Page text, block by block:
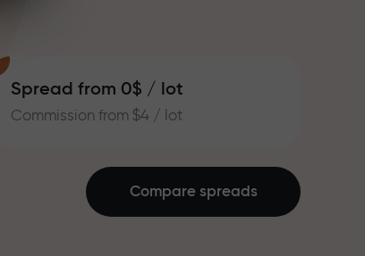
Spread from 0$ / lot
Commission from $4 / lot
Compare spreads